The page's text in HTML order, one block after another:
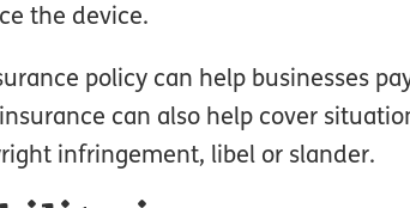
the device.
policy can help businesses
can also help cover
infringement, libel or slander.